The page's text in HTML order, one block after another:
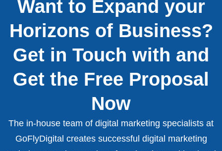
Want to Expand your
Horizons of Business?
Get in Touch with and
Get the Free Proposal
Now
The in-house team of digital marketing specialists at
GoFlyDigital creates successful digital marketing